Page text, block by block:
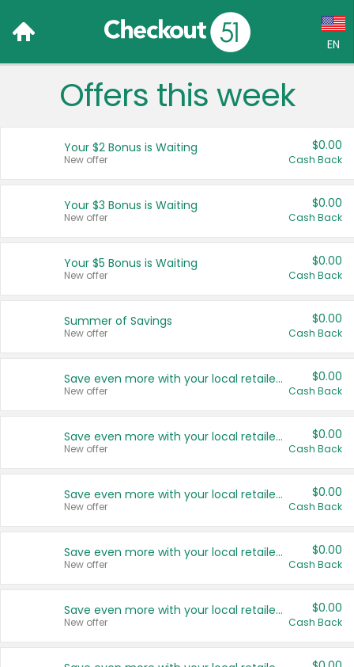
EN
Language:
Français (CA)
United States
Offers this week
Your $2 Bonus is Waiting
New offer
$0.00
Cash Back
Your $3 Bonus is Waiting
New offer
$0.00
Cash Back
Your $5 Bonus is Waiting
New offer
$0.00
Cash Back
Summer of Savings
New offer
$0.00
Cash Back
Save even more with your local retailers
New offer
$0.00
Cash Back
Save even more with your local retailers
New offer
$0.00
Cash Back
Save even more with your local retailers
New offer
$0.00
Cash Back
Save even more with your local retailers
New offer
$0.00
Cash Back
Save even more with your local retailers
New offer
$0.00
Cash Back